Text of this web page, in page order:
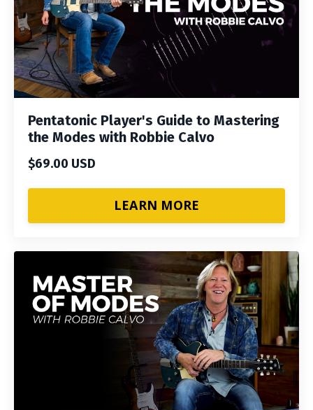
Pentatonic Player's Guide to Mastering
the Modes with Robbie Calvo
$69.00 USD
LEARN MORE